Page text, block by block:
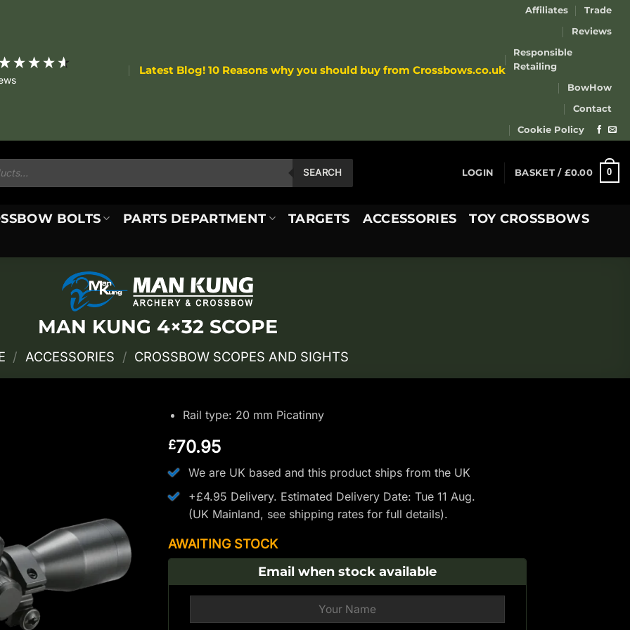
Latest Blog! 10 Reasons why you should buy from Crossbows.co.uk
Affiliates
Trade
Reviews
Responsible
Retailing
BowHow
Contact
Cookie Policy
SEARCH LOGIN BASKET / £0.00 0
BOLTS PARTS DEPARTMENT TARGETS ACCESSORIES TOY CROSSBOWS
MAN KUNG 4×32 SCOPE
/ ACCESSORIES / CROSSBOW SCOPES AND SIGHTS
Rail type: 20 mm Picatinny
£70.95
We are UK based and this product ships from the UK
+£4.95 Delivery. Estimated Delivery Date: Tue 11 Aug.
(UK Mainland, see shipping ratesfor full details).
AWAITING STOCK
Email when stock available